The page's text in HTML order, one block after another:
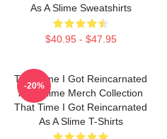
As A Slime Sweatshirts
$40.95 - $47.95
That Time I Got Reincarnated
As A Slime Merch Collection
That Time I Got Reincarnated
As A Slime T-Shirts
-20%